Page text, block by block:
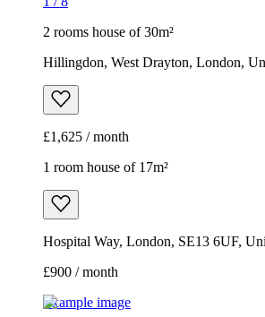
2 rooms house of 30m²
Hillingdon, West Drayton, London,
£1,625 / month
1 room house of 17m²
Hospital Way, London, SE13 6UF,
£900 / month
Example image